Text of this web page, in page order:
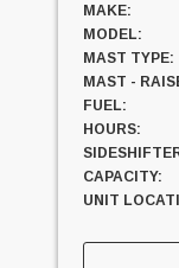
MAKE:
MODEL:
MAST TYPE:
MAST -
FUEL:
HOURS:
CAPACITY:
UNIT